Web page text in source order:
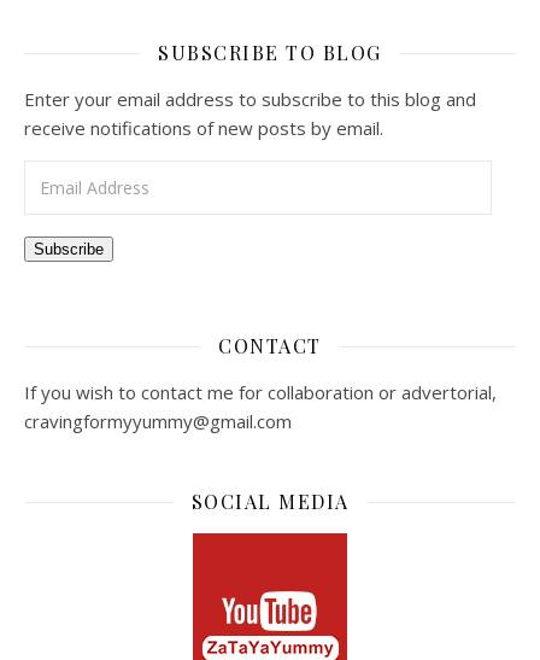
SUBSCRIBE TO BLOG
Enter your email address to subscribe to this blog and
receive notifications of new posts by email.
Subscribe
CONTACT
If you wish to contact me for collaboration or advertorial,
cravingformyyummy@gmail.com
SOCIAL MEDIA